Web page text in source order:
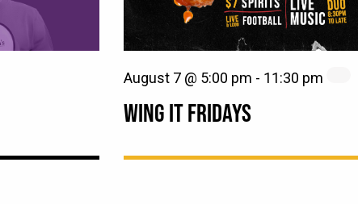
WING IT FRIDAYS
August 7 @ 5:00 pm - 11:30 pm